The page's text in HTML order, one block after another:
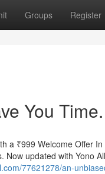
Groups Register
You Time.
a ₹999 Welcome Offer
updated with Yono
77621278/an-